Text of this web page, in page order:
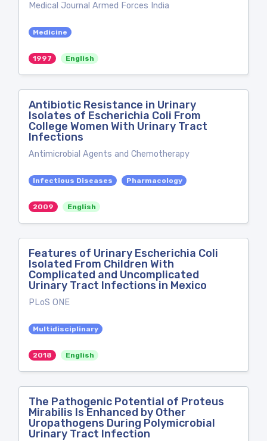
Medical Journal Armed Forces India
Medicine
1997 English
Antibiotic Resistance in Urinary
Isolates of Escherichia Coli From
College Women With Urinary Tract
Infections
Antimicrobial Agents and Chemotherapy
Infectious Diseases Pharmacology
2009 English
Features of Urinary Escherichia Coli
Isolated From Children With
Complicated and Uncomplicated
Urinary Tract Infections in Mexico
PLoS ONE
Multidisciplinary
2018 English
The Pathogenic Potential of Proteus
Mirabilis Is Enhanced by Other
Uropathogens During Polymicrobial
Urinary Tract Infection